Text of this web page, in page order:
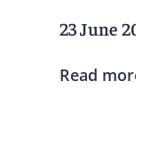
23 June
Read more